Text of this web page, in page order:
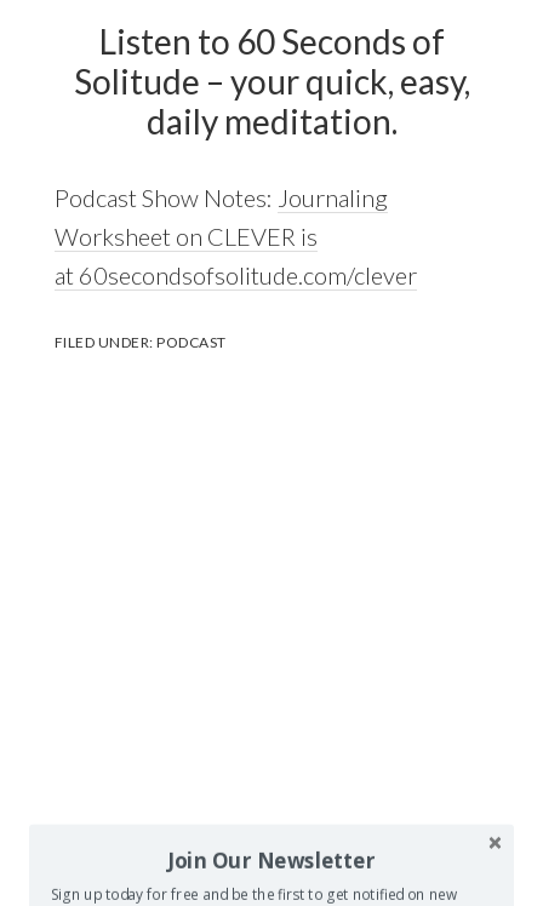
Listen to 60 Seconds of
Solitude – your quick, easy,
daily meditation.
Podcast Show Notes: Journaling
Worksheet on CLEVER is
at 60secondsofsolitude.com/clever
FILED UNDER:PODCAST
Join Our Newsletter
Sign up today for free and be the first to get notified on new